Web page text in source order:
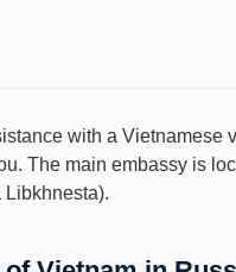
with a
The main embassy is